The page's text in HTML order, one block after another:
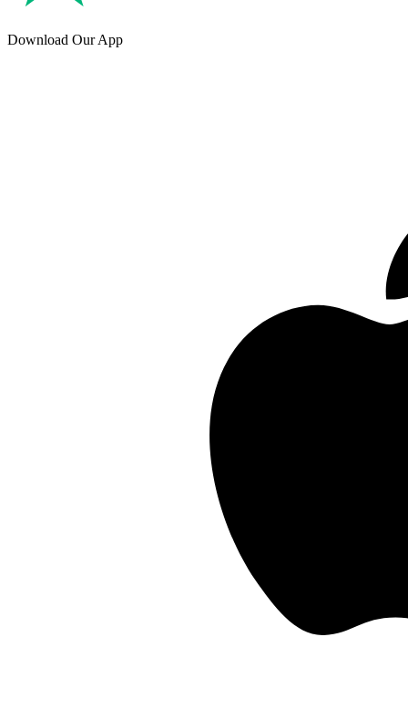
Download Our App